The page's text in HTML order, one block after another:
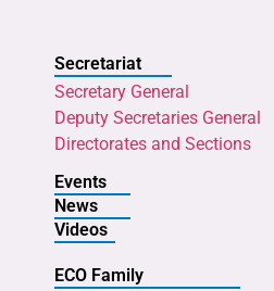
Secretariat
Secretary General
Deputy Secretaries General
Directorates and Sections
Events
News
Videos
ECO Family